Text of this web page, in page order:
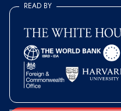
READ BY